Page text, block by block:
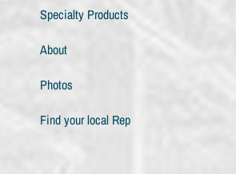
Specialty Products
About
Photos
Find your local Rep